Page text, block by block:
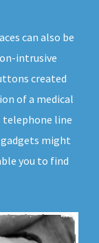
can also be
intrusive
created
of a medical
telephone line
might
you to find